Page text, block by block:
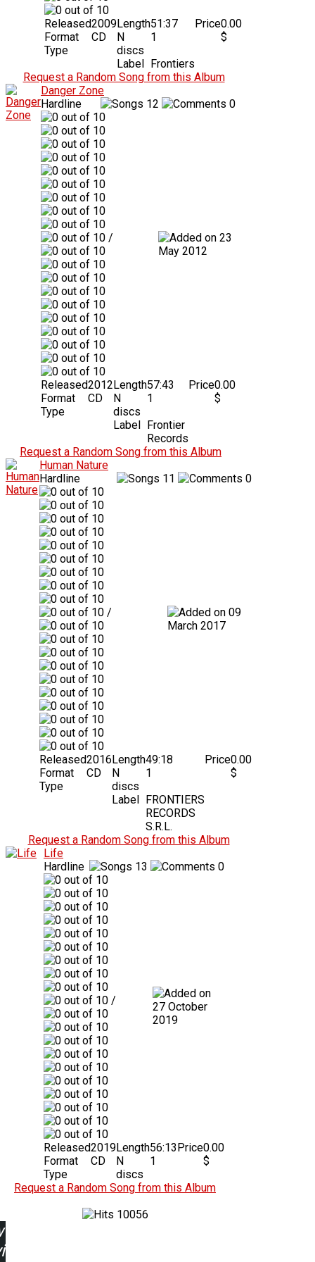
Released2009
Format
CD
Type
Length51:37
N
discs
1
Label Frontiers
Price0.00
$
Request a Random Song from this Album
Danger Zone
Hardline
12 0
/
23
May 2012
Released2012
Format
CD
Type
Length57:43
N
discs
1
Label Frontier
Records
Price0.00
$
Request a Random Song from this Album
Human Nature
Hardline
11 0
/
09
March 2017
Released2016
Format
CD
Type
Length49:18
N
discs
1
Label FRONTIERS
RECORDS
S.R.L.
Price0.00
$
Request a Random Song from this Album
Life
Hardline
13 0
/
27 October
2019
Released2019
Format
CD
Type
Length56:13
N
discs
1
Price0.00
$
Request a Random Song from this Album
10056